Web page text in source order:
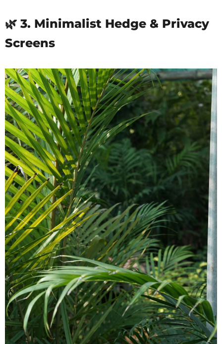
🌿 3. Minimalist Hedge & Privacy
Screens